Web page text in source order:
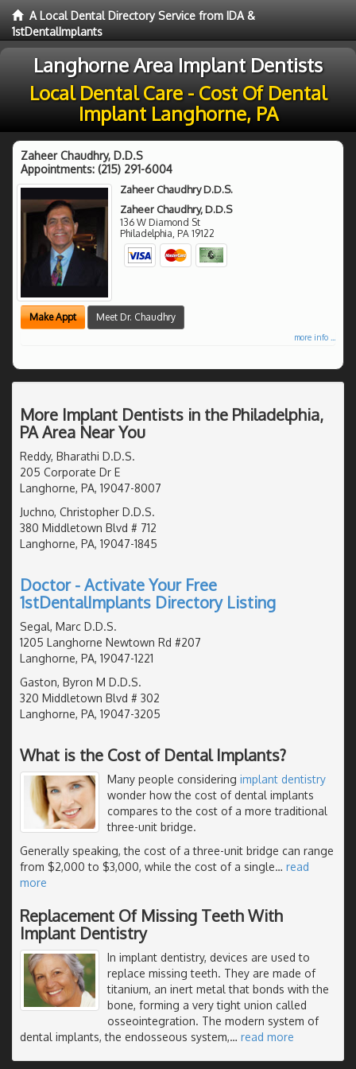
A Local Dental Directory Service from IDA &
1stDentalImplants
Langhorne Area Implant Dentists
Local Dental Care - Cost Of Dental
Implant Langhorne, PA
Zaheer Chaudhry, D.D.S
Appointments: (215) 291-6004
Zaheer Chaudhry D.D.S.
Zaheer Chaudhry, D.D.S
136 W Diamond St
Philadelphia, PA 19122
Make Appt Meet Dr. Chaudhry
more info ...
More Implant Dentists in the Philadelphia,
PA Area Near You
Reddy, Bharathi D.D.S.
205 Corporate Dr E
Langhorne, PA, 19047-8007
Juchno, Christopher D.D.S.
380 Middletown Blvd # 712
Langhorne, PA, 19047-1845
Doctor - Activate Your Free
1stDentalImplants Directory Listing
Segal, Marc D.D.S.
1205 Langhorne Newtown Rd #207
Langhorne, PA, 19047-1221
Gaston, Byron M D.D.S.
320 Middletown Blvd # 302
Langhorne, PA, 19047-3205
What is the Cost of Dental Implants?
Many people considering implant dentistry
wonder how the cost of dental implants
compares to the cost of a more traditional
three-unit bridge.
Generally speaking, the cost of a three-unit bridge can range
from $2,000 to $3,000, while the cost of a single… read
more
Replacement Of Missing Teeth With
Implant Dentistry
In implant dentistry, devices are used to
replace missing teeth. They are made of
titanium, an inert metal that bonds with the
bone, forming a very tight union called
osseointegration. The modern system of
dental implants, the endosseous system,… read more